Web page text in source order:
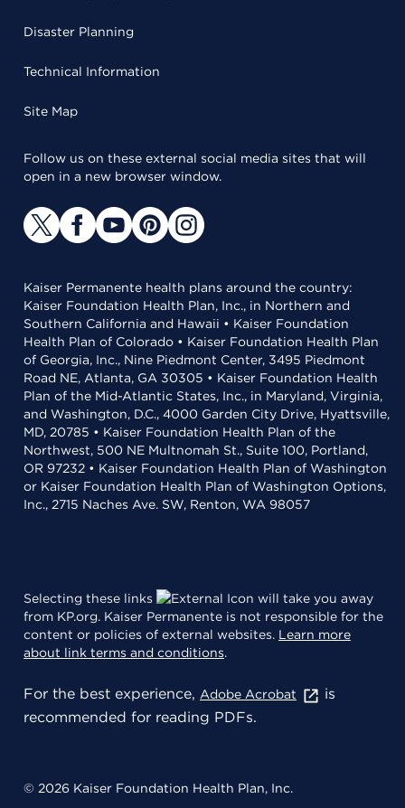
Disaster Planning
Technical Information
Site Map
Follow us on these external social media sites that will
open in a new browser window.
Kaiser Permanente health plans around the country:
Kaiser Foundation Health Plan, Inc., in Northern and
Southern California and Hawaii • Kaiser Foundation
Health Plan of Colorado • Kaiser Foundation Health Plan
of Georgia, Inc., Nine Piedmont Center, 3495 Piedmont
Road NE, Atlanta, GA 30305 • Kaiser Foundation Health
Plan of the Mid-Atlantic States, Inc., in Maryland, Virginia,
and Washington, D.C., 4000 Garden City Drive, Hyattsville,
MD, 20785 • Kaiser Foundation Health Plan of the
Northwest, 500 NE Multnomah St., Suite 100, Portland,
OR 97232 • Kaiser Foundation Health Plan of Washington
or Kaiser Foundation Health Plan of Washington Options,
Inc., 2715 Naches Ave. SW, Renton, WA 98057
Selecting these links
will take you away
from KP.org. Kaiser Permanente is not responsible for the
content or policies of external websites. Learn more
about link terms and conditions.
For the best experience, Adobe Acrobat
is
recommended for reading PDFs.
© 2026 Kaiser Foundation Health Plan, Inc.